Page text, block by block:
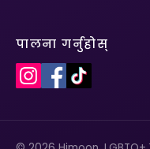
पालना गर्नुहोस्